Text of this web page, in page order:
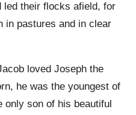
led their flocks afield, for
in pastures and in clear
loved Joseph the
he was the youngest of
only son of his beautiful